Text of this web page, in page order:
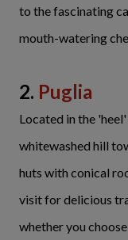
to the fascinating
mouth-watering
2. Puglia
Located in the
whitewashed hill
huts with conical
visit for delicious
whether you choose